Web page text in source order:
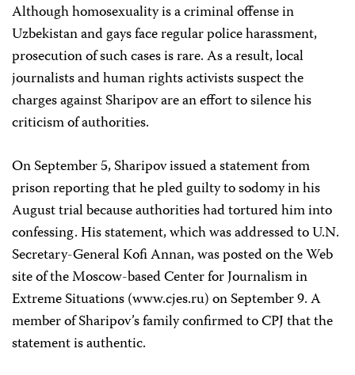
Although homosexuality is a criminal offense in
Uzbekistan and gays face regular police harassment,
prosecution of such cases is rare. As a result, local
journalists and human rights activists suspect the
charges against Sharipov are an effort to silence his
criticism of authorities.
On September 5, Sharipov issued a statement from
prison reporting that he pled guilty to sodomy in his
August trial because authorities had tortured him into
confessing. His statement, which was addressed to U.N.
Secretary-General Kofi Annan, was posted on the Web
site of the Moscow-based Center for Journalism in
Extreme Situations (www.cjes.ru) on September 9. A
member of Sharipov’s family confirmed to CPJ that the
statement is authentic.